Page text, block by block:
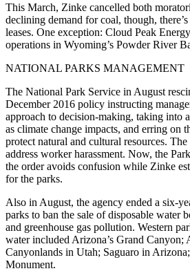
This March, Zinke cancelled both
declining demand for coal, though,
leases. One exception: Cloud Peak
operations in Wyoming’s Powder River
NATIONAL PARKS MANAGEMENT
The National Park Service in August
December 2016 policy instructing
approach to decision-making, taking into
as climate change impacts, and erring on
protect natural and cultural resources.
address worker harassment. Now, the
the order avoids confusion while Zinke
for the parks.
Also in August, the agency ended a six-
parks to ban the sale of disposable water
and greenhouse gas pollution. Western
water included Arizona’s Grand Canyon;
Canyonlands in Utah; Saguaro in
Monument.